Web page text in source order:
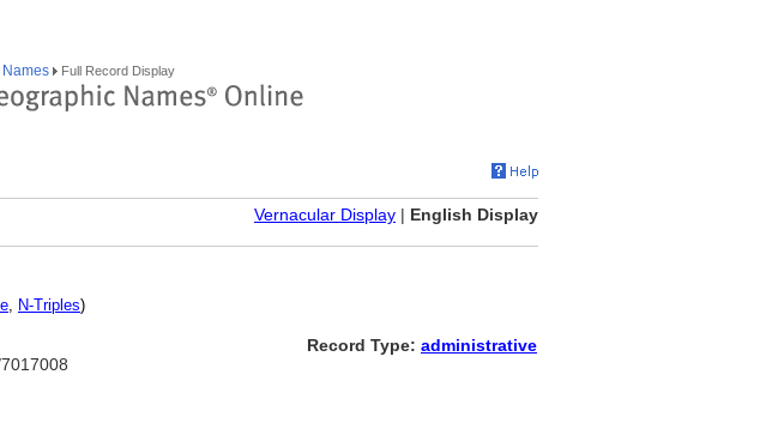
Full Record Display
Vernacular Display | English Display
, N-Triples)
Record Type: administrative